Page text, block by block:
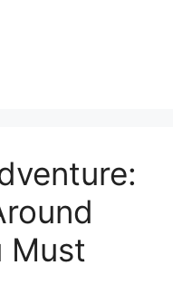
Must